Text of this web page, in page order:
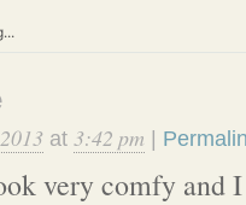
at 3:42 pm
very comfy and